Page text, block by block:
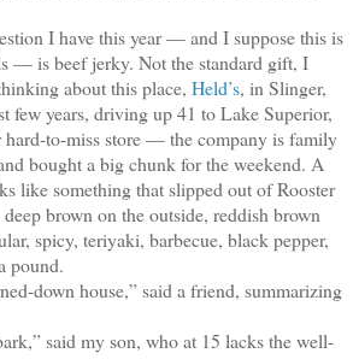
I have this year — and I suppose this is
— is beef jerky. Not the standard gift, I
about this place, Held’s, in Slinger,
few years, driving up 41 to Lake Superior,
hard-to-miss store — the company is family
bought a big chunk for the weekend. A
like something that slipped out of Rooster
deep brown on the outside, reddish brown
spicy, teriyaki, barbecue, black pepper,
pound.
down house,” said a friend, summarizing
said my son, who at 15 lacks the well-